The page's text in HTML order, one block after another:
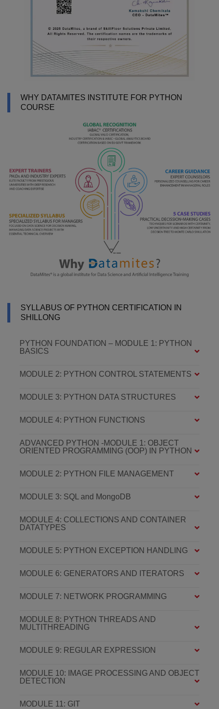
WHY DATAMITES INSTITUTE FOR PYTHON
COURSE
SYLLABUS OF PYTHON CERTIFICATION IN
SHILLONG
PYTHON FOUNDATION – MODULE 1: PYTHON
BASICS
MODULE 2: PYTHON CONTROL STATEMENTS
MODULE 3: PYTHON DATA STRUCTURES
MODULE 4: PYTHON FUNCTIONS
ADVANCED PYTHON -MODULE 1: OBJECT
ORIENTED PROGRAMMING (OOP) IN PYTHON
MODULE 2: PYTHON FILE MANAGEMENT
MODULE 3: SQL and MongoDB
MODULE 4: COLLECTIONS AND CONTAINER
DATATYPES
MODULE 5: PYTHON EXCEPTION HANDLING
MODULE 6: GENERATORS AND ITERATORS
MODULE 7: NETWORK PROGRAMMING
MODULE 8: PYTHON THREADS AND
MULTITHREADING
MODULE 9: REGULAR EXPRESSION
MODULE 10: IMAGE PROCESSING AND OBJECT
DETECTION
MODULE 11: GIT